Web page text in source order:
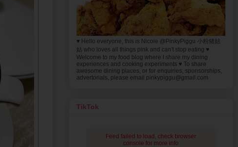
♥ Hello everyone, this is Nicole @PinkyPiggu 小粉猪姑
姑 who loves all things pink and can't stop eating ♥
Welcome to my food blog where I share my dining
experiences and cooking experiments ♥ To share
awesome dining places, or for enquiries, sponsorships,
advertorials, please email pinkypiggu@gmail.com
TikTok
Feed failed to load, check browser
console for more info